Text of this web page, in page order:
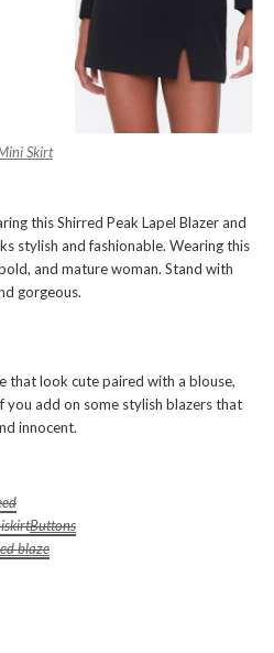
Skirt
this Shirred Peak Lapel Blazer and
stylish and fashionable. Wearing this
and mature woman. Stand with
gorgeous.
that look cute paired with a blouse,
add on some stylish blazers that
innocent.
Buttons
blaze